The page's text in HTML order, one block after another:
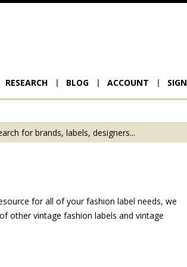
RESEARCH BLOG ACCOUNT
for all of your fashion label needs, we
other vintage fashion labels and vintage